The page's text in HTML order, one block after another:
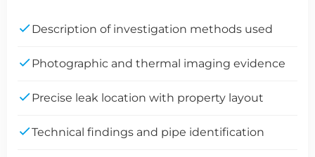
Description of investigation methods used
Photographic and thermal imaging evidence
Precise leak location with property layout
Technical findings and pipe identification